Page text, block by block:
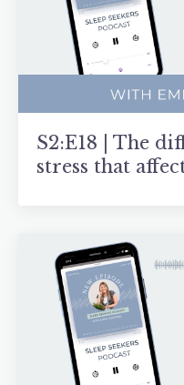
S2:E18 | The
stress that